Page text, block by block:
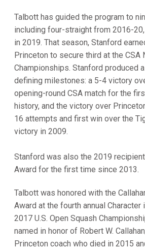
Talbott has guided the program to
including four-straight from 2016-
in 2019. That season, Stanford
Princeton to secure third at the CSA
Championships. Stanford produced
defining milestones: a 5-4 victory
opening-round CSA match for the
history, and the victory over
16 attempts and first win over the
victory in 2009.
Stanford was also the 2019
Award for the first time since 2013.
Talbott was honored with the
Award at the fourth annual Character
2017 U.S. Open Squash
named in honor of Robert W.
Princeton coach who died in 2015